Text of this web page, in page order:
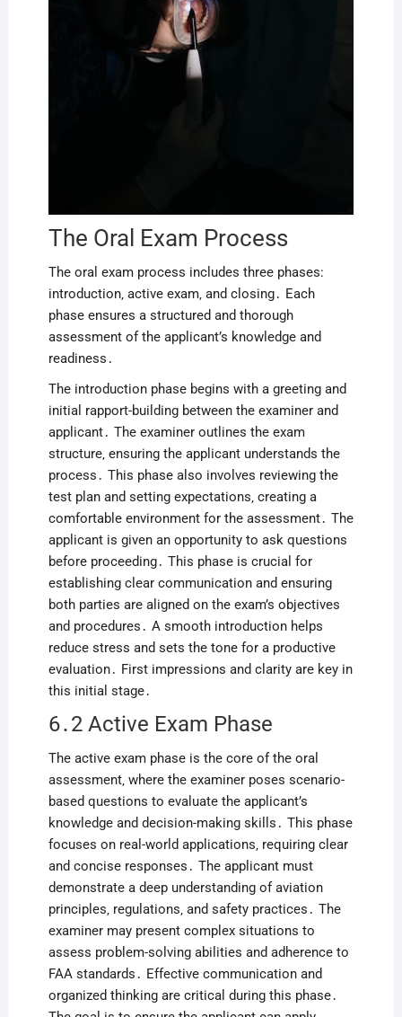
The Oral Exam Process
The oral exam process includes three phases:
introduction‚ active exam‚ and closing․ Each
phase ensures a structured and thorough
assessment of the applicant’s knowledge and
readiness․
The introduction phase begins with a greeting and
initial rapport-building between the examiner and
applicant․ The examiner outlines the exam
structure‚ ensuring the applicant understands the
process․ This phase also involves reviewing the
test plan and setting expectations‚ creating a
comfortable environment for the assessment․ The
applicant is given an opportunity to ask questions
before proceeding․ This phase is crucial for
establishing clear communication and ensuring
both parties are aligned on the exam’s objectives
and procedures․ A smooth introduction helps
reduce stress and sets the tone for a productive
evaluation․ First impressions and clarity are key in
this initial stage․
6․2 Active Exam Phase
The active exam phase is the core of the oral
assessment‚ where the examiner poses scenario-
based questions to evaluate the applicant’s
knowledge and decision-making skills․ This phase
focuses on real-world applications‚ requiring clear
and concise responses․ The applicant must
demonstrate a deep understanding of aviation
principles‚ regulations‚ and safety practices․ The
examiner may present complex situations to
assess problem-solving abilities and adherence to
FAA standards․ Effective communication and
organized thinking are critical during this phase․